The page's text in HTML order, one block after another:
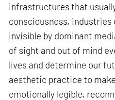
infrastructures that
consciousness, industries
invisible by dominant
of sight and out of mind
lives and determine our
aesthetic practice to
emotionally legible,